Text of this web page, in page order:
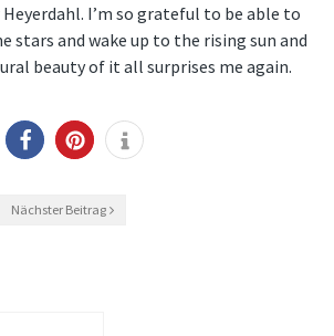
I’m so grateful to be able to
stars and wake up to the rising sun and
beauty of it all surprises me again.
Nächster Beitrag